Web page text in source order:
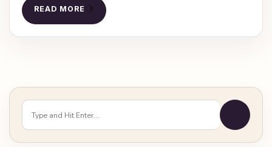
READ MORE
Looking
for
Something?